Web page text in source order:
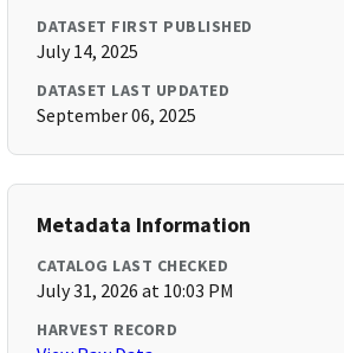
DATASET FIRST PUBLISHED
July 14, 2025
DATASET LAST UPDATED
September 06, 2025
Metadata Information
CATALOG LAST CHECKED
July 31, 2026 at 10:03 PM
HARVEST RECORD